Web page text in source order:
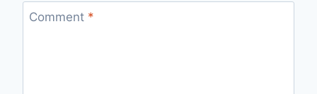
Comment *